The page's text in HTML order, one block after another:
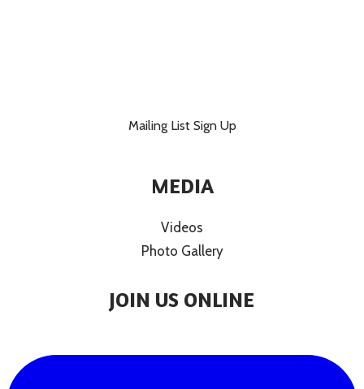
Mailing List Sign Up
MEDIA
Videos
Photo Gallery
JOIN US ONLINE